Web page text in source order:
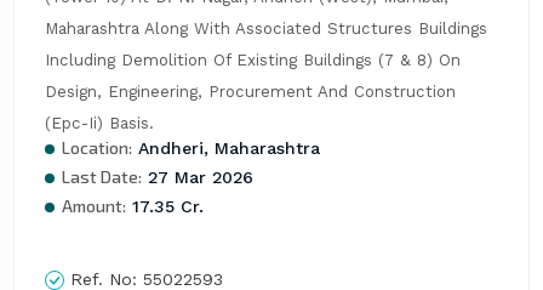
Maharashtra Along With Associated Structures Buildings
Including Demolition Of Existing Buildings (7 & 8) On
Design, Engineering, Procurement And Construction
(Epc-Ii) Basis.
Location: Andheri, Maharashtra
Last Date: 27 Mar 2026
Amount: 17.35 Cr.
Ref. No: 55022593